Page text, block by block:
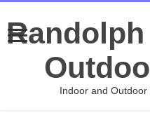
Indoor and